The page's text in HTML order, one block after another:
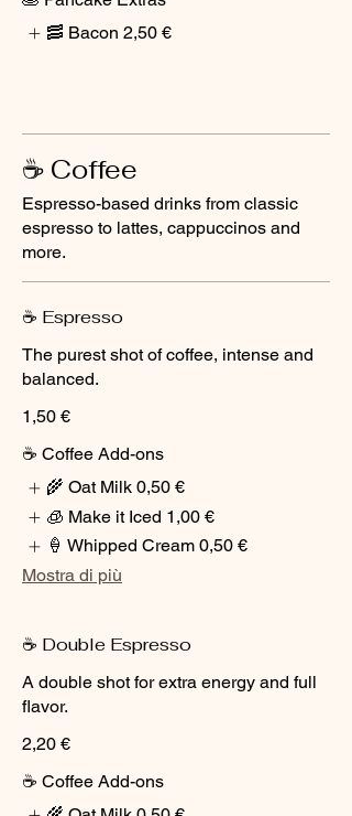
🥓 Bacon 2,50 €
☕ Coffee
Espresso-based drinks from classic
espresso to lattes, cappuccinos and
more.
☕ Espresso
The purest shot of coffee, intense and
balanced.
1,50 €
☕ Coffee Add-ons
🌾 Oat Milk 0,50 €
🧊 Make it Iced 1,00 €
🍦 Whipped Cream 0,50 €
Mostra di più
☕ Double Espresso
A double shot for extra energy and full
flavor.
2,20 €
☕ Coffee Add-ons